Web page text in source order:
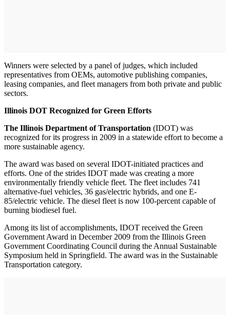
Winners were selected by a panel of judges, which included
representatives from OEMs, automotive publishing companies,
leasing companies, and fleet managers from both private and public
sectors.
Illinois DOT Recognized for Green Efforts
The Illinois Department of Transportation (IDOT) was
recognized for its progress in 2009 in a statewide effort to become a
more sustainable agency.
The award was based on several IDOT-initiated practices and
efforts. One of the strides IDOT made was creating a more
environmentally friendly vehicle fleet. The fleet includes 741
alternative-fuel vehicles, 36 gas/electric hybrids, and one E-
85/electric vehicle. The diesel fleet is now 100-percent capable of
burning biodiesel fuel.
Among its list of accomplishments, IDOT received the Green
Government Award in December 2009 from the Illinois Green
Government Coordinating Council during the Annual Sustainable
Symposium held in Springfield. The award was in the Sustainable
Transportation category.